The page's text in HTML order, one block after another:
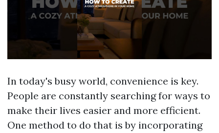
In today's busy world, convenience is key.
People are constantly searching for ways to
make their lives easier and more efficient.
One method to do that is by incorporating